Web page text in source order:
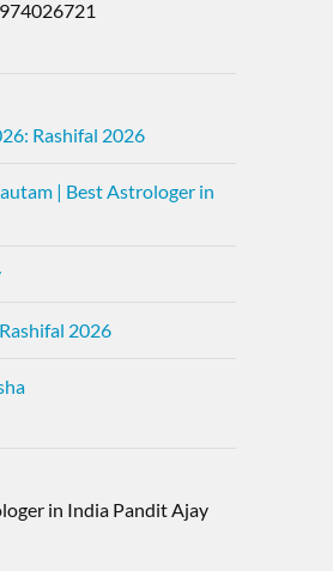
Rashifal 2026
| Best Astrologer in
2026
in India Pandit Ajay